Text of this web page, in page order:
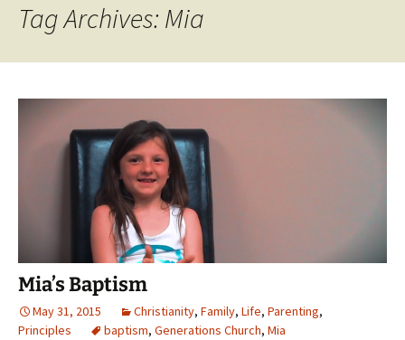
Tag Archives: Mia
Mia’s Baptism
May 31, 2015 Christianity, Family, Life, Parenting,
Principles
baptism, Generations Church, Mia